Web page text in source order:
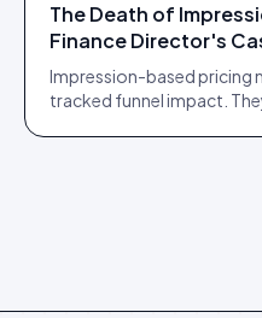
The Death of
Finance Director's
Impression-based pricing
tracked funnel impact.